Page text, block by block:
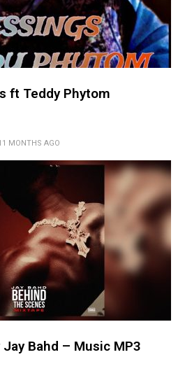
ft Teddy Phytom
MONTHS AGO
Bahd – Music MP3